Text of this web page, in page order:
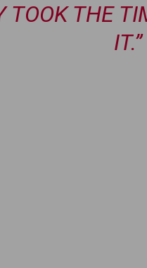
TOOK THE
IT.”